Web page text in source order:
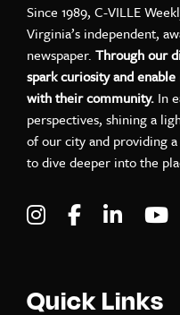
Since 1989, C-VILLE
Virginia’s independent,
newspaper. Through our
spark curiosity and
with their community. In
perspectives, shining a
of our city and providing
to dive deeper into the
Visit C-VILLE
Visit C-Visit
Quick Links